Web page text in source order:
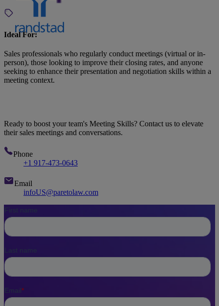
Ideal For:
Sales professionals who regularly conduct meetings (virtual or in-
person), those looking to improve their closing rates, and anyone
seeking to enhance their presentation and negotiation skills within a
meeting context.
Ready to boost your team's Meeting Skills? Contact us to elevate
their sales meetings and conversations.
Phone
+1 917-473-0643
Email
infoUS@paretolaw.com